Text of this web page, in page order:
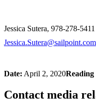
Jessica Sutera, 978-278-5411
Jessica.Sutera@sailpoint.com
Date: April 2, 2020Reading
Contact media